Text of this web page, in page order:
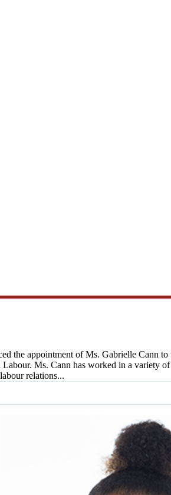
the appointment of Ms. Gabrielle
Ms. Cann has worked in a variety
relations...